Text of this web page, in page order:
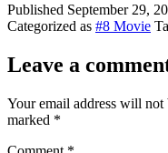
Published September 29,
Categorized as #8 Movie
Leave a
Your email address will not
marked *